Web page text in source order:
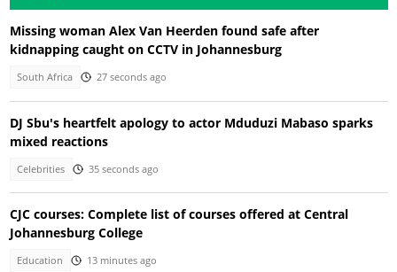
Missing woman Alex Van Heerden found safe after
kidnapping caught on CCTV in Johannesburg
South Africa 27 seconds ago
DJ Sbu's heartfelt apology to actor Mduduzi Mabaso sparks
mixed reactions
Celebrities 35 seconds ago
CJC courses: Complete list of courses offered at Central
Johannesburg College
Education 13 minutes ago